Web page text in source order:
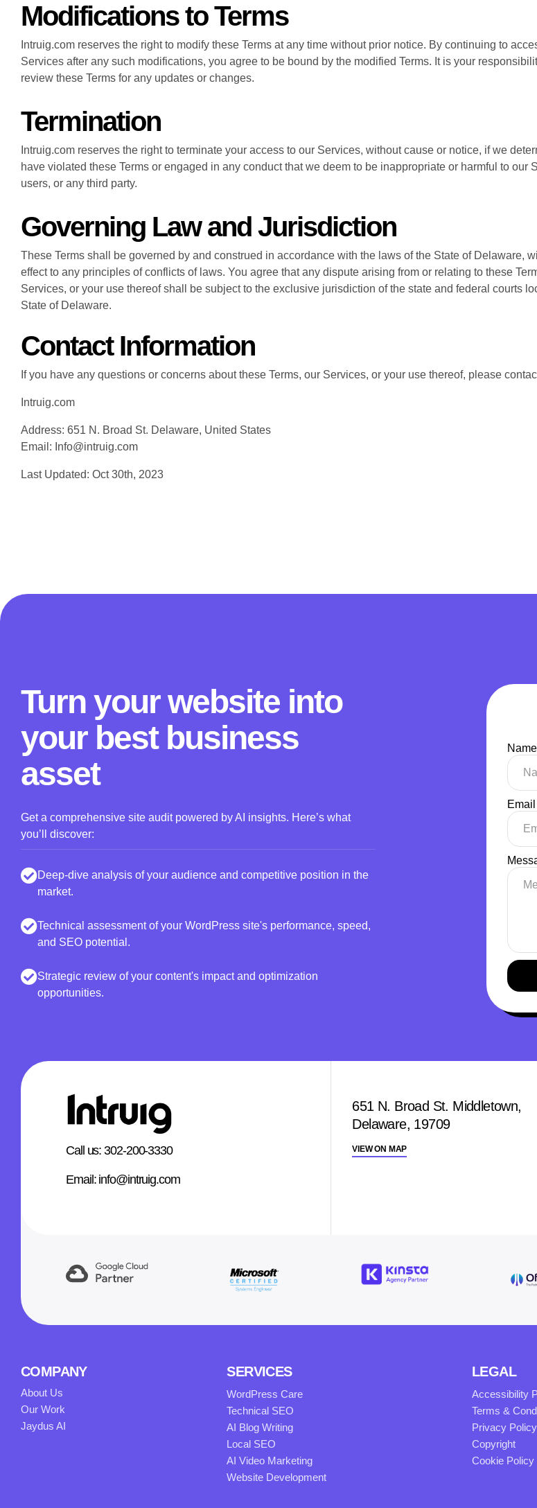
Modifications to Terms
Intruig.com reserves the right to modify these Terms at any time without prior notice. By continuing to
Services after any such modifications, you agree to be bound by the modified Terms. It is your
review these Terms for any updates or changes.
Termination
Intruig.com reserves the right to terminate your access to our Services, without cause or notice, if we
have violated these Terms or engaged in any conduct that we deem to be inappropriate or harmful to our
users, or any third party.
Governing Law and Jurisdiction
These Terms shall be governed by and construed in accordance with the laws of the State of Delaware,
effect to any principles of conflicts of laws. You agree that any dispute arising from or relating to these
Services, or your use thereof shall be subject to the exclusive jurisdiction of the state and federal courts
State of Delaware.
Contact Information
If you have any questions or concerns about these Terms, our Services, or your use thereof, please
Intruig.com
Address: 651 N. Broad St. Delaware, United States
Email: Info@intruig.com
Last Updated: Oct 30th, 2023
Turn your website into
your best business
asset
Get a comprehensive site audit powered by AI insights. Here’s what
you’ll discover:
Deep-dive analysis of your audience and competitive position in the
market.
Technical assessment of your WordPress site's performance, speed,
and SEO potential.
Strategic review of your content's impact and optimization
opportunities.
Name
Email
Call us: 302-200-3330
Email: info@intruig.com
651 N. Broad St. Middletown,
Delaware, 19709
VIEW ON MAP
COMPANY
About Us
Our Work
Jaydus AI
SERVICES
WordPress Care
Technical SEO
AI Blog Writing
Local SEO
AI Video Marketing
Website Development
LEGAL
Accessibility
Terms &
Privacy Policy
Copyright
Cookie Policy